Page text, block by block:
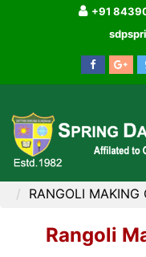
+91
HOME
RANGOLI MAKING
Rangoli